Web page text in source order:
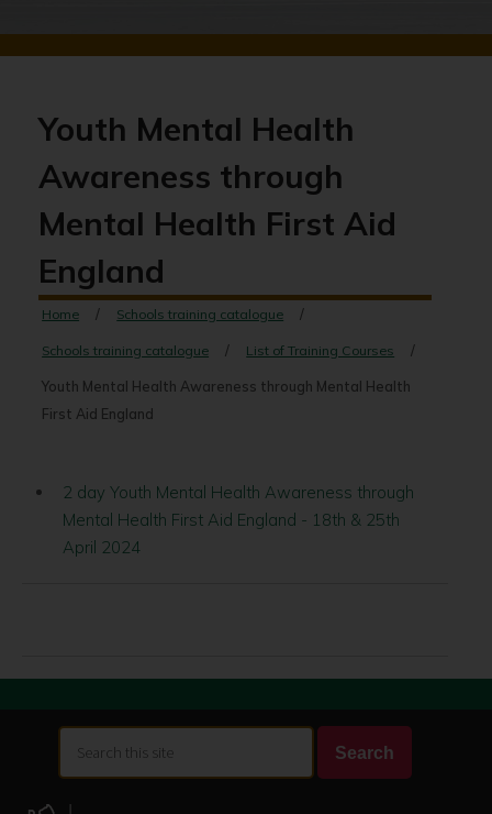
Youth Mental Health
Awareness through
Mental Health First Aid
England
Home Schools training catalogue
Schools training catalogue List of Training Courses
Youth Mental Health Awareness through Mental Health
First Aid England
2 day Youth Mental Health Awareness through
Mental Health First Aid England - 18th & 25th
April 2024
Search